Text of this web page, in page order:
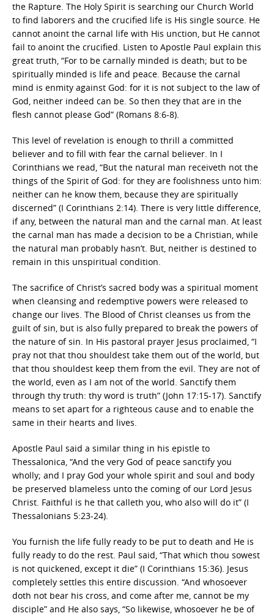
the Rapture. The Holy Spirit is searching our Church World
to find laborers and the crucified life is His single source. He
cannot anoint the carnal life with His unction, but He cannot
fail to anoint the crucified. Listen to Apostle Paul explain this
great truth, “For to be carnally minded is death; but to be
spiritually minded is life and peace. Because the carnal
mind is enmity against God: for it is not subject to the law of
God, neither indeed can be. So then they that are in the
flesh cannot please God” (Romans 8:6-8).
This level of revelation is enough to thrill a committed
believer and to fill with fear the carnal believer. In I
Corinthians we read, “But the natural man receiveth not the
things of the Spirit of God: for they are foolishness unto him:
neither can he know them, because they are spiritually
discerned” (I Corinthians 2:14). There is very little difference,
if any, between the natural man and the carnal man. At least
the carnal man has made a decision to be a Christian, while
the natural man probably hasn’t. But, neither is destined to
remain in this unspiritual condition.
The sacrifice of Christ’s sacred body was a spiritual moment
when cleansing and redemptive powers were released to
change our lives. The Blood of Christ cleanses us from the
guilt of sin, but is also fully prepared to break the powers of
the nature of sin. In His pastoral prayer Jesus proclaimed, “I
pray not that thou shouldest take them out of the world, but
that thou shouldest keep them from the evil. They are not of
the world, even as I am not of the world. Sanctify them
through thy truth: thy word is truth” (John 17:15-17). Sanctify
means to set apart for a righteous cause and to enable the
same in their hearts and lives.
Apostle Paul said a similar thing in his epistle to
Thessalonica, “And the very God of peace sanctify you
wholly; and I pray God your whole spirit and soul and body
be preserved blameless unto the coming of our Lord Jesus
Christ. Faithful is he that calleth you, who also will do it” (I
Thessalonians 5:23-24).
You furnish the life fully ready to be put to death and He is
fully ready to do the rest. Paul said, “That which thou sowest
is not quickened, except it die” (I Corinthians 15:36). Jesus
completely settles this entire discussion. “And whosoever
doth not bear his cross, and come after me, cannot be my
disciple” and He also says, “So likewise, whosoever he be of